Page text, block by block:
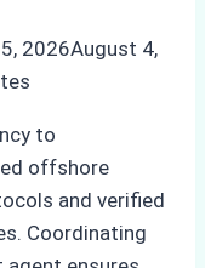
2026August 4,
to
offshore
and verified
Coordinating